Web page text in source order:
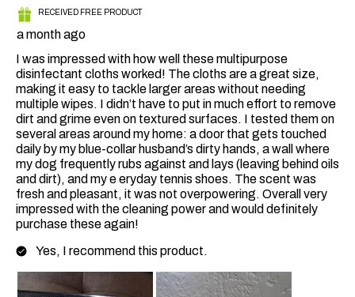
RECEIVED FREE PRODUCT
a month ago
I was impressed with how well these multipurpose
disinfectant cloths worked! The cloths are a great size,
making it easy to tackle larger areas without needing
multiple wipes. I didn’t have to put in much effort to remove
dirt and grime even on textured surfaces. I tested them on
several areas around my home: a door that gets touched
daily by my blue-collar husband’s dirty hands, a wall where
my dog frequently rubs against and lays (leaving behind oils
and dirt), and my e eryday tennis shoes. The scent was
fresh and pleasant, it was not overpowering. Overall very
impressed with the cleaning power and would definitely
purchase these again!
Yes, I recommend this product.